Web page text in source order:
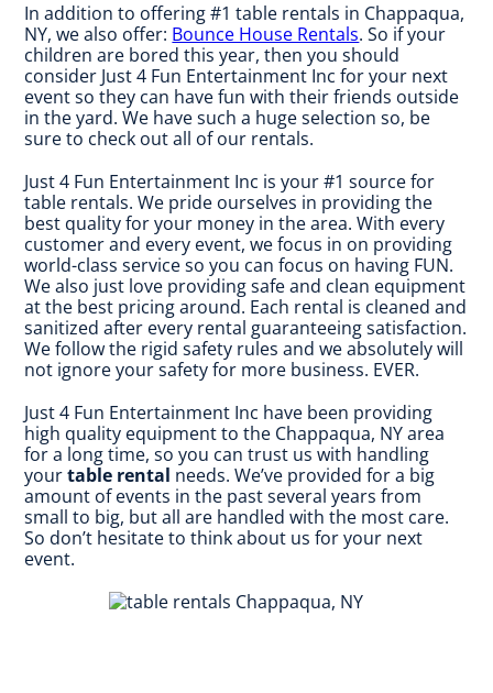
In addition to offering #1 table rentals in Chappaqua,
NY, we also offer: Bounce House Rentals. So if your
children are bored this year, then you should
consider Just 4 Fun Entertainment Inc for your next
event so they can have fun with their friends outside
in the yard. We have such a huge selection so, be
sure to check out all of our rentals.
Just 4 Fun Entertainment Inc is your #1 source for
table rentals. We pride ourselves in providing the
best quality for your money in the area. With every
customer and every event, we focus in on providing
world-class service so you can focus on having FUN.
We also just love providing safe and clean equipment
at the best pricing around. Each rental is cleaned and
sanitized after every rental guaranteeing satisfaction.
We follow the rigid safety rules and we absolutely will
not ignore your safety for more business. EVER.
Just 4 Fun Entertainment Inc have been providing
high quality equipment to the Chappaqua, NY area
for a long time, so you can trust us with handling
yourtable rental needs. We’ve provided for a big
amount of events in the past several years from
small to big, but all are handled with the most care.
So don’t hesitate to think about us for your next
event.